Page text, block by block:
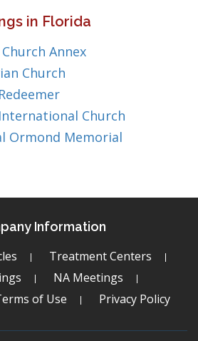
in Florida
Annex
Church
Church
Ormond Memorial
Information
Treatment Centers
NA Meetings
of Use
Privacy Policy